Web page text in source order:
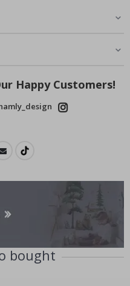
Happy Customers!
bought